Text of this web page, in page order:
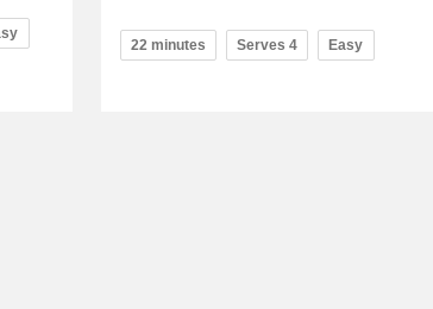
22 minutes Serves 4 Easy